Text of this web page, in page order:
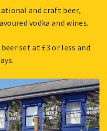
and craft beer,
vodka and wines.
set at £3 or less and